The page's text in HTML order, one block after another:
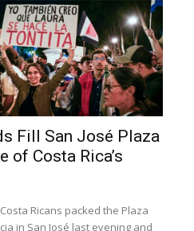
Fill San José Plaza
of Costa Rica’s
Ricans packed the Plaza
in San José last evening and